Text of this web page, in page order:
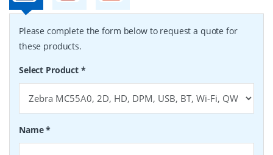
Please complete the form below to request a quote for
these products.
Select Product *
Name*